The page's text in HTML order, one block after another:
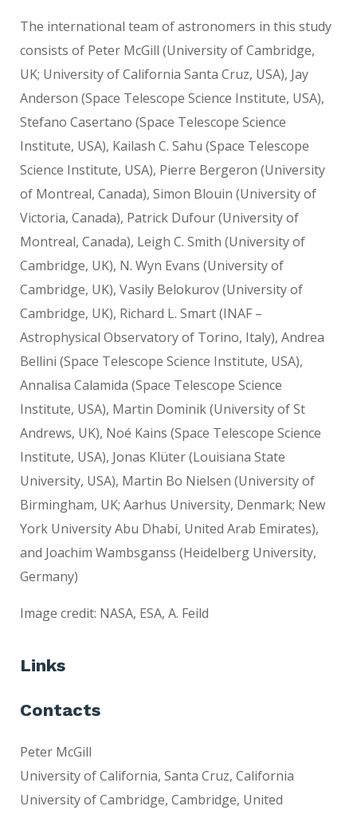
The international team of astronomers in this study
consists of Peter McGill (University of Cambridge,
UK; University of California Santa Cruz, USA), Jay
Anderson (Space Telescope Science Institute, USA),
Stefano Casertano (Space Telescope Science
Institute, USA), Kailash C. Sahu (Space Telescope
Science Institute, USA), Pierre Bergeron (University
of Montreal, Canada), Simon Blouin (University of
Victoria, Canada), Patrick Dufour (University of
Montreal, Canada), Leigh C. Smith (University of
Cambridge, UK), N. Wyn Evans (University of
Cambridge, UK), Vasily Belokurov (University of
Cambridge, UK), Richard L. Smart (INAF –
Astrophysical Observatory of Torino, Italy), Andrea
Bellini (Space Telescope Science Institute, USA),
Annalisa Calamida (Space Telescope Science
Institute, USA), Martin Dominik (University of St
Andrews, UK), Noé Kains (Space Telescope Science
Institute, USA), Jonas Klüter (Louisiana State
University, USA), Martin Bo Nielsen (University of
Birmingham, UK; Aarhus University, Denmark; New
York University Abu Dhabi, United Arab Emirates),
and Joachim Wambsganss (Heidelberg University,
Germany)
Image credit: NASA, ESA, A. Feild
Links
Contacts
Peter McGill
University of California, Santa Cruz, California
University of Cambridge, Cambridge, United